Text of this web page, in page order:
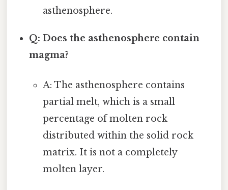
asthenosphere.
Q: Does the asthenosphere contain
magma?
A: The asthenosphere contains
partial melt, which is a small
percentage of molten rock
distributed within the solid rock
matrix. It is not a completely
molten layer.